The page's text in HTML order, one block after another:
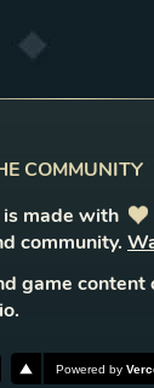
COMMUNITY
made with
community.
game content
Powered by